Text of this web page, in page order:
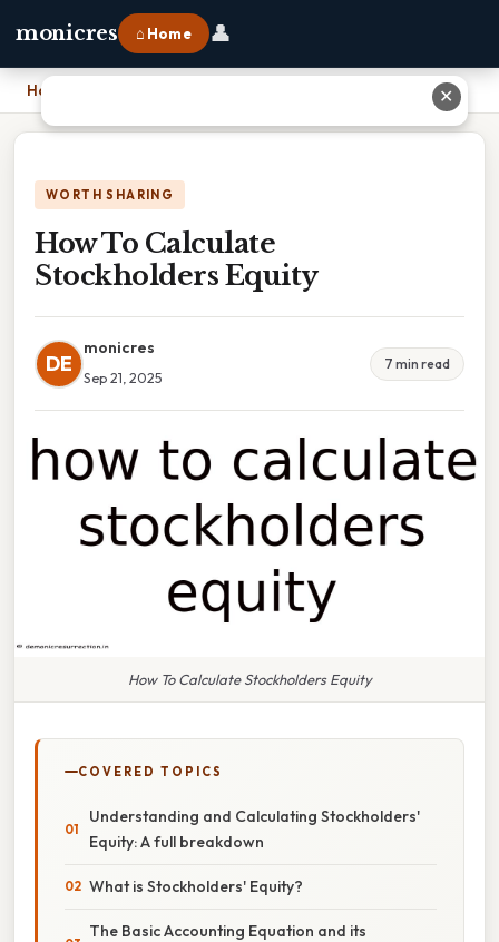
monicres ⌂ Home 👤
Home
WORTH SHARING
How To Calculate
Stockholders Equity
DE
monicres
Sep 21, 2025
7 min read
How To Calculate Stockholders Equity
COVERED TOPICS
Understanding and Calculating Stockholders'
Equity: A full breakdown
What is Stockholders' Equity?
The Basic Accounting Equation and its
✕